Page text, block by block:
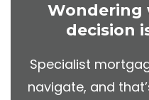
decision
Specialist
navigate, and